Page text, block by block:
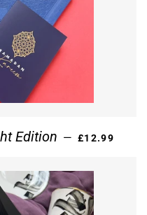
Edition — REGULAR
£12.99